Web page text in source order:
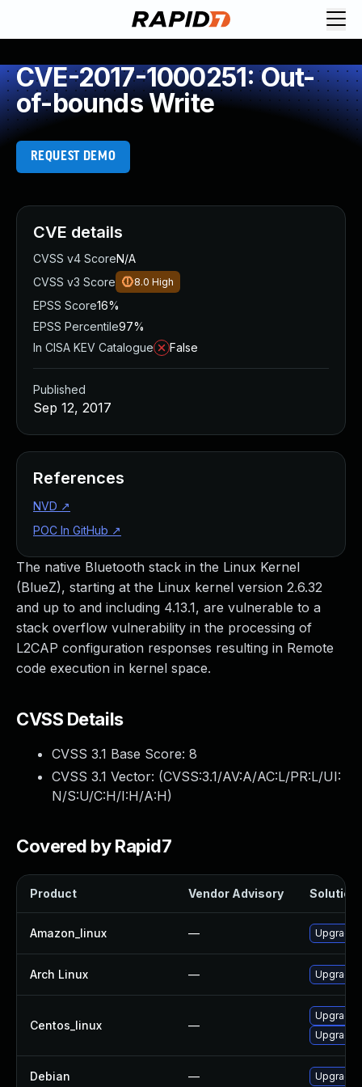
CVE-2017-1000251: Out-
of-bounds Write
REQUEST DEMO
The native Bluetooth stack in the Linux Kernel
(BlueZ), starting at the Linux kernel version 2.6.32
and up to and including 4.13.1, are vulnerable to a
stack overflow vulnerability in the processing of
L2CAP configuration responses resulting in Remote
code execution in kernel space.
CVSS Details
CVSS 3.1 Base Score: 8
CVSS 3.1 Vector: (CVSS:3.1/AV:A/AC:L/PR:L/UI:
N/S:U/C:H/I:H/A:H)
Covered by Rapid7
Product Vendor Advisory Solution
Amazon_linux — Upgrade
Arch Linux — Upgrade
Centos_linux —
Upgrade
Upgrade
Debian — Upgrade
CVE details
CVSS v4 ScoreN/A
CVSS v3 Score
8.0 High
EPSS Score16%
EPSS Percentile97%
In CISA KEV Catalogue
False
Published
Sep 12, 2017
References
NVD ↗
POC In GitHub ↗